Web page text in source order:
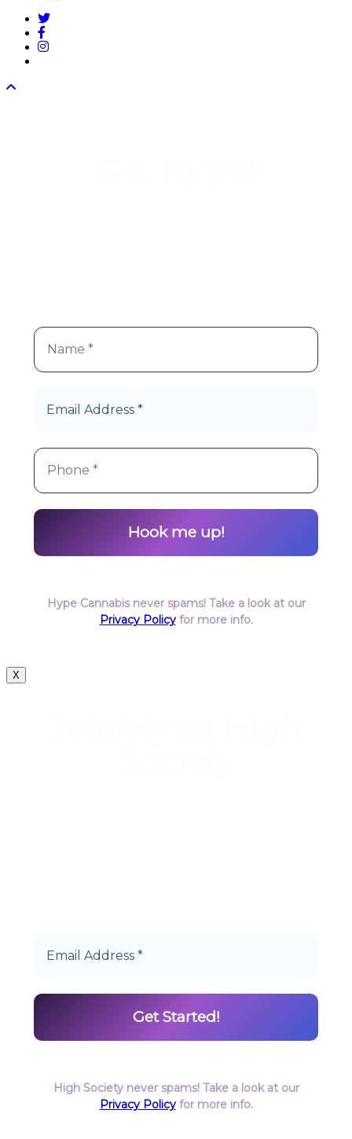
twitter
facebook
instagram
Hype Cannabis never spams! Take a look at our
Privacy Policyfor more info.
X
High Society never spams! Take a look at our
Privacy Policyfor more info.